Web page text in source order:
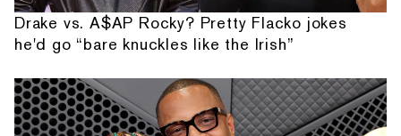
Drake vs. A$AP Rocky? Pretty Flacko jokes
he'd go “bare knuckles like the Irish”